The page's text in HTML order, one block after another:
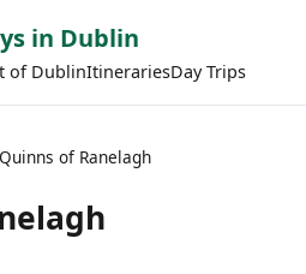
in Dublin
of DublinItinerariesDay Trips
Quinns of Ranelagh